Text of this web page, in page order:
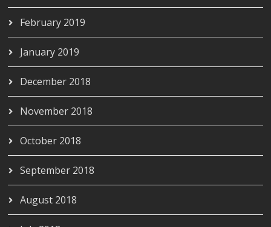
February 2019
January 2019
December 2018
November 2018
October 2018
September 2018
August 2018